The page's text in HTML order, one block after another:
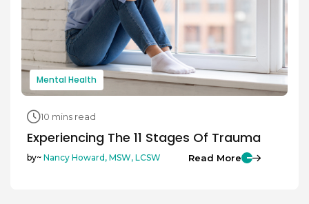
Mental Health
10 mins read
Experiencing The 11 Stages Of Trauma
by~ Nancy Howard, MSW, LCSW Read More